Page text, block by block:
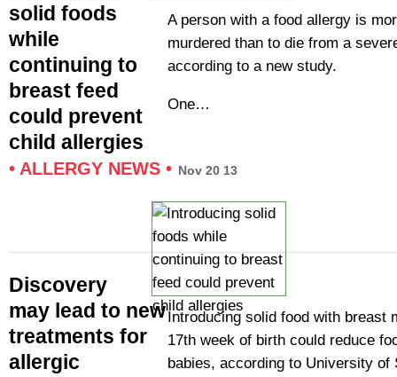
A person with a food allergy is
murdered than to die from a
according to a new study.
One…
solid foods
while
continuing to
breast feed
could prevent
child allergies
• ALLERGY NEWS • Nov 20 13
Introducing solid food with breast
17th week of birth could reduce
babies, according to University of
Discovery
may lead to new
treatments for
allergic